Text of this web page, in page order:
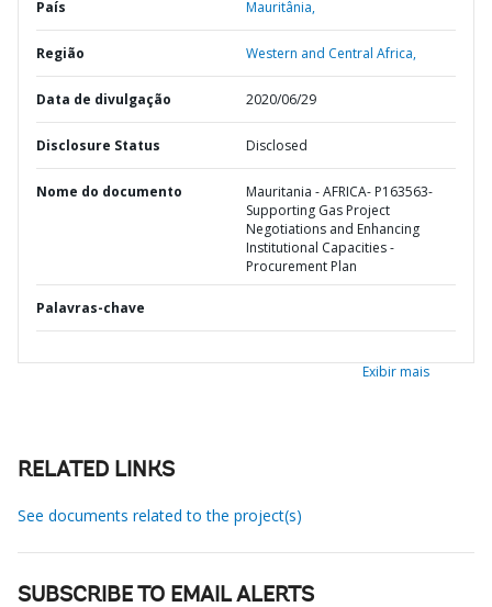
País Mauritânia,
Região Western and Central Africa,
Data de divulgação 2020/06/29
Disclosure Status Disclosed
Nome do documento
Mauritania - AFRICA- P163563-
Supporting Gas Project
Negotiations and Enhancing
Institutional Capacities -
Procurement Plan
Palavras-chave
Exibir mais
RELATED LINKS
See documents related to the project(s)
SUBSCRIBE TO EMAIL ALERTS